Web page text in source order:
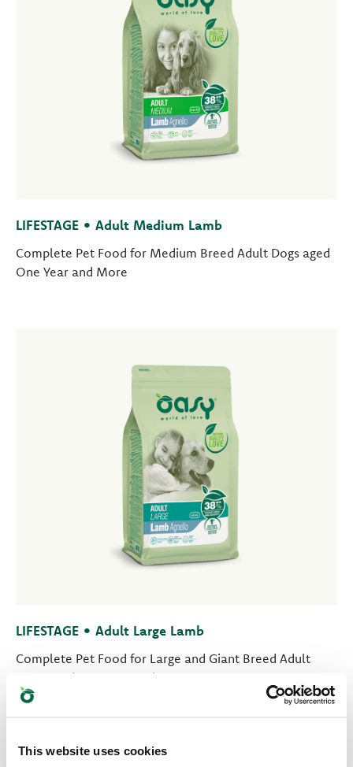
This website uses cookies
LIFESTAGE • Adult Medium Lamb
Complete Pet Food for Medium Breed Adult Dogs aged
One Year and More
LIFESTAGE • Adult Large Lamb
Complete Pet Food for Large and Giant Breed Adult
Dogs aged One Year and More